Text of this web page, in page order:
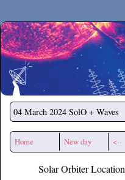
Secchirh
04 March 2024 SolO + Waves
Home New day <--
Solar Orbiter Location